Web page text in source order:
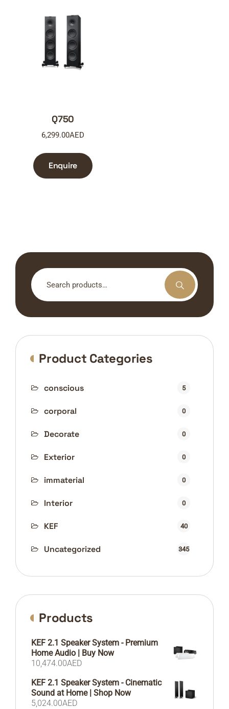
Q750
6,299.00AED
Enquire
Search
for:
Product Categories
conscious 5
corporal 0
Decorate 0
Exterior 0
immaterial 0
Interior 0
KEF 40
Uncategorized 345
Products
KEF 2.1 Speaker System - Premium
Home Audio | Buy Now
10,474.00AED
KEF 2.1 Speaker System - Cinematic
Sound at Home | Shop Now
5,024.00AED